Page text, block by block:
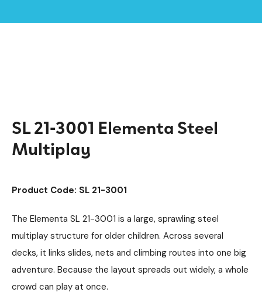
SL 21-3001 Elementa Steel
Multiplay
Product Code: SL 21-3001
The Elementa SL 21-3001 is a large, sprawling steel
multiplay structure for older children. Across several
decks, it links slides, nets and climbing routes into one big
adventure. Because the layout spreads out widely, a whole
crowd can play at once.